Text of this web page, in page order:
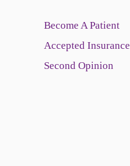
Become A Patient
Accepted Insurance
Second Opinion